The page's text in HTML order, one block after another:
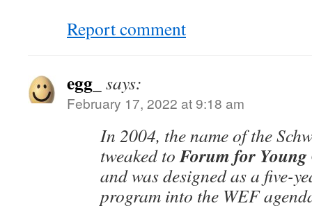
Report comment
egg_ says:
February 17, 2022 at 9:18 am
In 2004, the name of the
tweaked toForum for
and was designed as a five-
program into the WEF